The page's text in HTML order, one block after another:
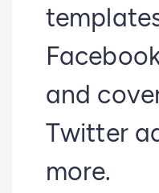
and
Twitter
more.